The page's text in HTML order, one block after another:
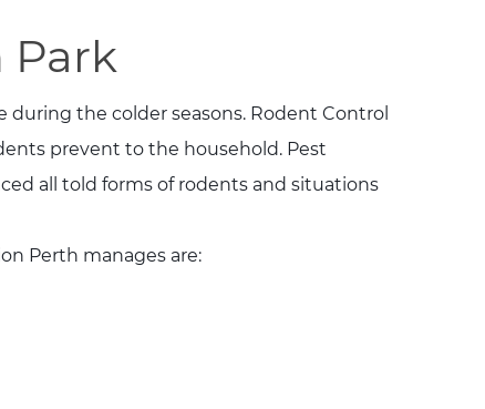
Park
the colder seasons. Rodent Control
prevent to the household. Pest
all told forms of rodents and situations
Perth manages are: